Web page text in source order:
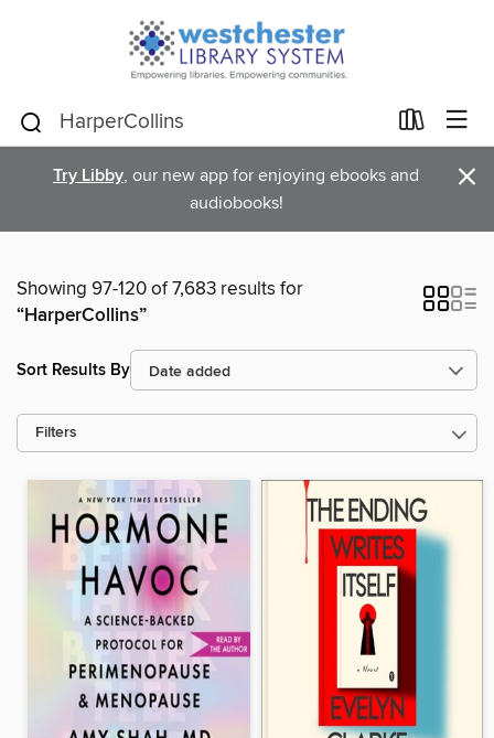
Try Libby, our new app for enjoying ebooks and
audiobooks!
×
Showing 97-120 of 7,683 results for
“HarperCollins”
Sort Results By
Filters